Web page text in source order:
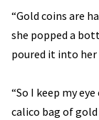
“Gold coins are
she popped a
poured it into
“So I keep my
calico bag of